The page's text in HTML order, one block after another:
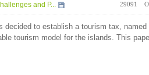
and P... 29091
decided to establish a tourism tax,
tourism model for the islands. This